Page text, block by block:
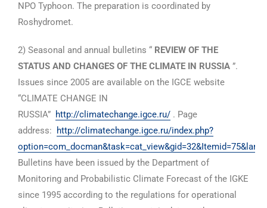
NPO Typhoon. The preparation is coordinated by
Roshydromet.
2) Seasonal and annual bulletins “ REVIEW OF THE
STATUS AND CHANGES OF THE CLIMATE IN RUSSIA ”.
Issues since 2005 are available on the IGCE website
“CLIMATE CHANGE IN
RUSSIA” http://climatechange.igce.ru/ . Page
address:
http://climatechange.igce.ru/index.php?
Bulletins have been issued by the Department of
Monitoring and Probabilistic Climate Forecast of the IGKE
since 1995 according to the regulations for operational